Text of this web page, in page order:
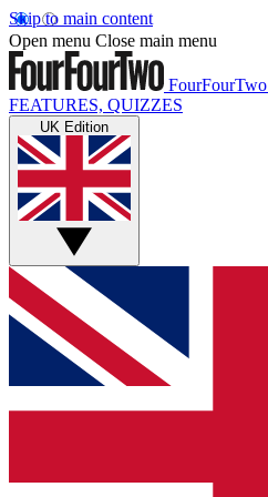
Skip to main content
Open menu Close main menu
FourFourTwo
FEATURES, QUIZZES
UK Edition